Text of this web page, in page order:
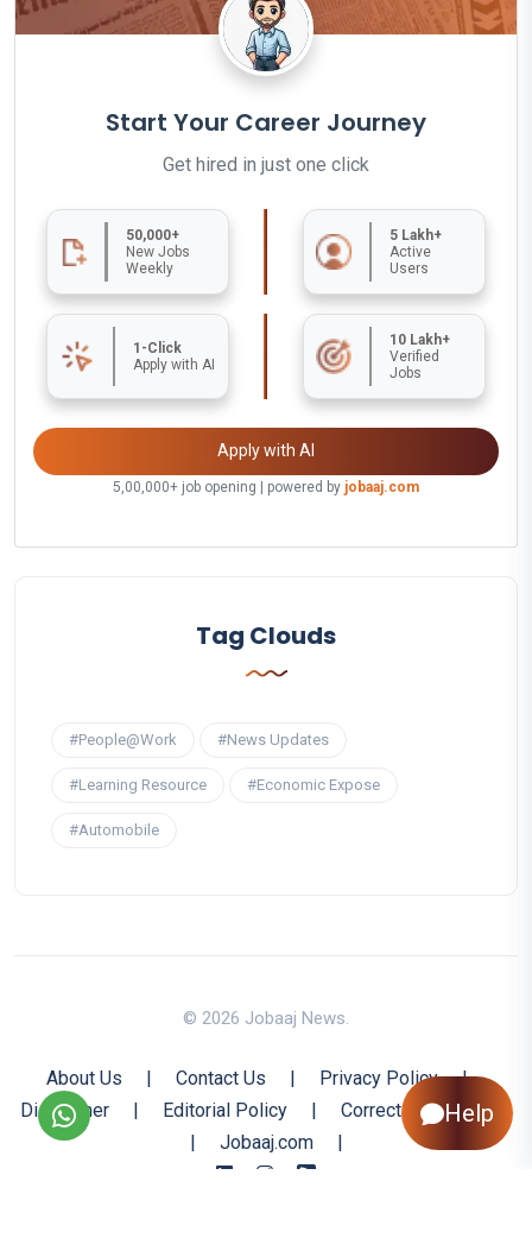
Start Your Career Journey
Get hired in just one click
50,000+
New Jobs
Weekly
5 Lakh+
Active
Users
1-Click
Apply with AI
10 Lakh+
Verified
Jobs
Apply with AI
5,00,000+ job opening | powered by jobaaj.com
Tag Clouds
#People@Work #News Updates
#Learning Resource #Economic Expose
#Automobile
© 2026 Jobaaj News.
About Us | Contact Us | Privacy Policy
|
Disclaimer
| Editorial Policy |
Corrections Policy
|
Jobaaj.com |
Help